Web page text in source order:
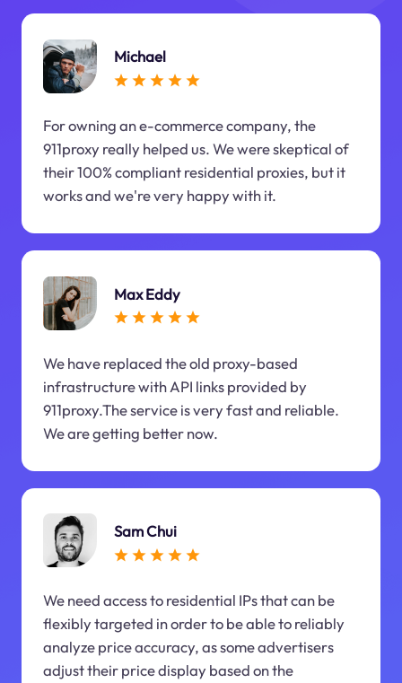
Michael
For owning an e-commerce company, the
911proxy really helped us. We were skeptical of
their 100% compliant residential proxies, but it
works and we're very happy with it.
Max Eddy
We have replaced the old proxy-based
infrastructure with API links provided by
911proxy.The service is very fast and reliable.
We are getting better now.
Sam Chui
We need access to residential IPs that can be
flexibly targeted in order to be able to reliably
analyze price accuracy, as some advertisers
adjust their price display based on the